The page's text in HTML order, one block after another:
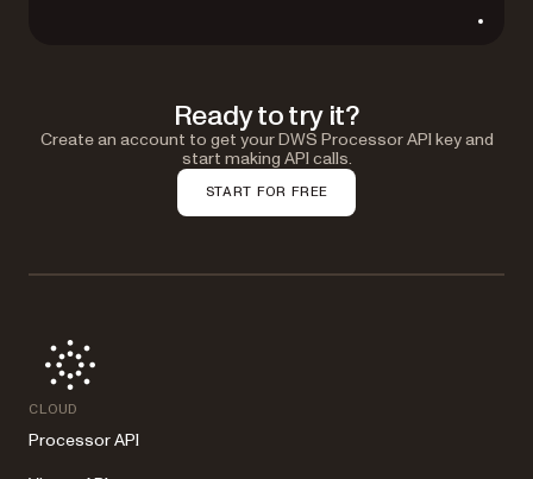
Ready to try it?
Create an account to get your DWS Processor API key and
start making API calls.
START FOR FREE
CLOUD
Processor API